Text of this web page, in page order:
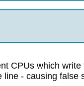
CPUs which
- causing false